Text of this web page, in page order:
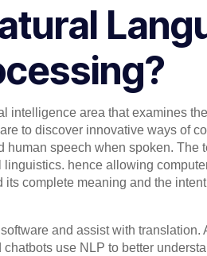
intelligence area that examines
to discover innovative ways of
human speech when spoken. The
hence allowing
complete meaning and the
and assist with
use NLP to better